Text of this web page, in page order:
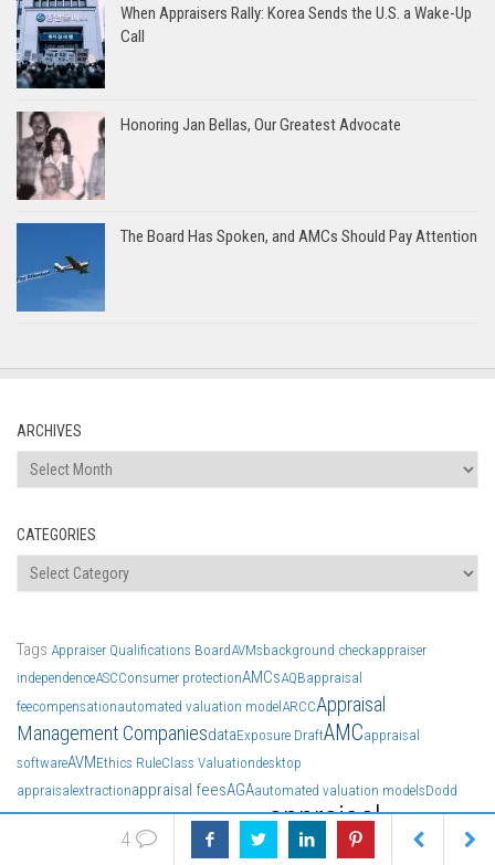
When Appraisers Rally: Korea Sends the U.S. a Wake-Up
Call
Honoring Jan Bellas, Our Greatest Advocate
The Board Has Spoken, and AMCs Should Pay Attention
ARCHIVES
Archives
CATEGORIES
Categories
Tags Appraiser Qualifications BoardAVMsbackground checkappraiser
independenceASCConsumer protectionAMCsAQBappraisal
feecompensationautomated valuation model ARCCAppraisal
Management CompaniesdataExposure DraftAMCappraisal
softwareAVMEthics RuleClass Valuationdesktop
appraisal extractionappraisal feesAGAautomated valuation modelsDodd
Appraisal Management Companyappraisal
American Guild of Appraisers
4